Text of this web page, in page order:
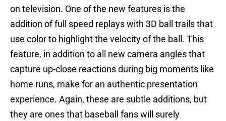
on television. One of the new features is the
addition of full speed replays with 3D ball trails that
use color to highlight the velocity of the ball. This
feature, in addition to all new camera angles that
capture up-close reactions during big moments like
home runs, make for an authentic presentation
experience. Again, these are subtle additions, but
they are ones that baseball fans will surely